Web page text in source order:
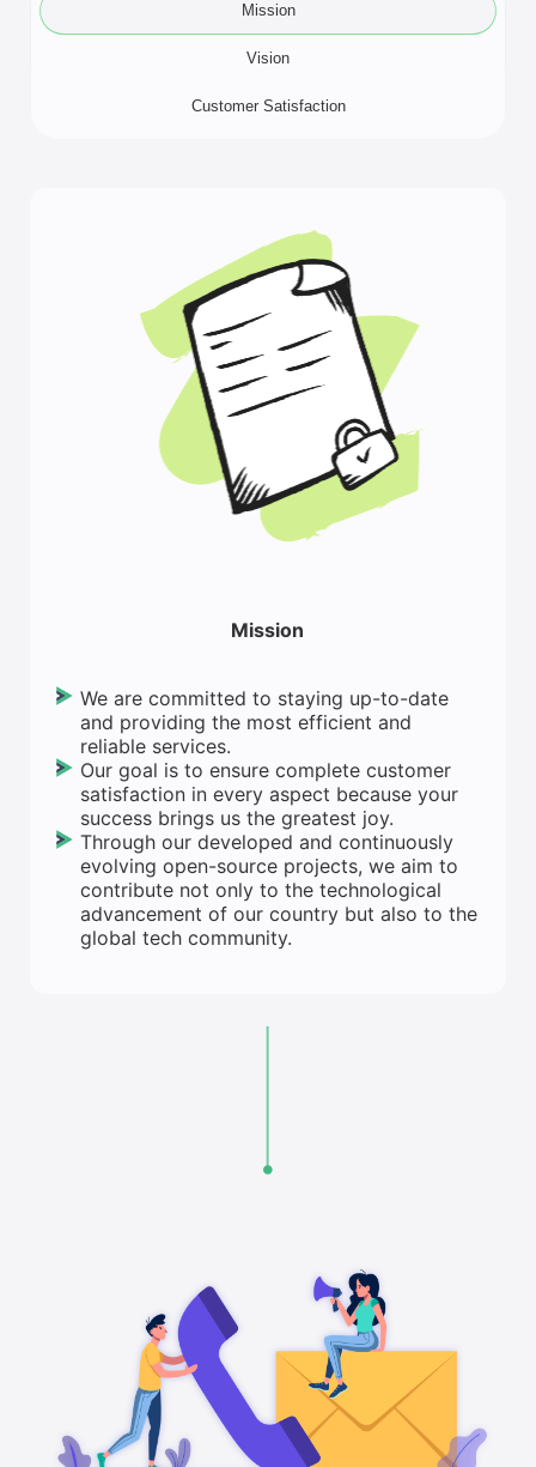
Mission
Vision
Customer Satisfaction
Mission
We are committed to staying up-to-date
and providing the most efficient and
reliable services.
Our goal is to ensure complete customer
satisfaction in every aspect because your
success brings us the greatest joy.
Through our developed and continuously
evolving open-source projects, we aim to
contribute not only to the technological
advancement of our country but also to the
global tech community.